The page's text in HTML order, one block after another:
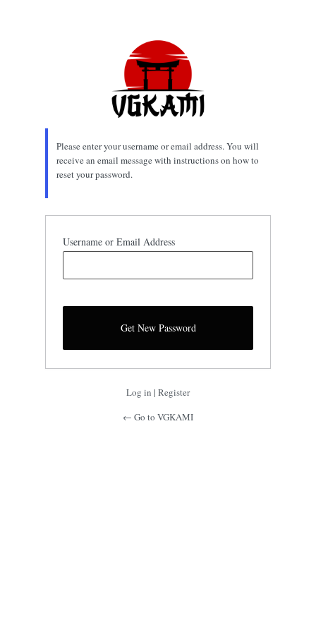
Please enter your username or email address. You will
receive an email message with instructions on how to
reset your password.
Username or Email Address
Log in | Register
← Go to VGKAMI